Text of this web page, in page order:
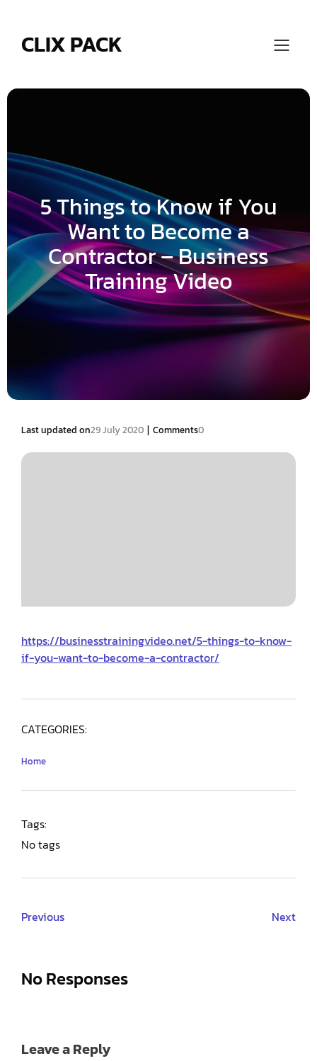
CLIX PACK
5 Things to Know if You
Want to Become a
Contractor – Business
Training Video
Last updated on29 July 2020 | Comments0
https://businesstrainingvideo.net/5-things-to-know-
if-you-want-to-become-a-contractor/
CATEGORIES:
Home
Tags:
No tags
Previous Next
No Responses
Leave a Reply